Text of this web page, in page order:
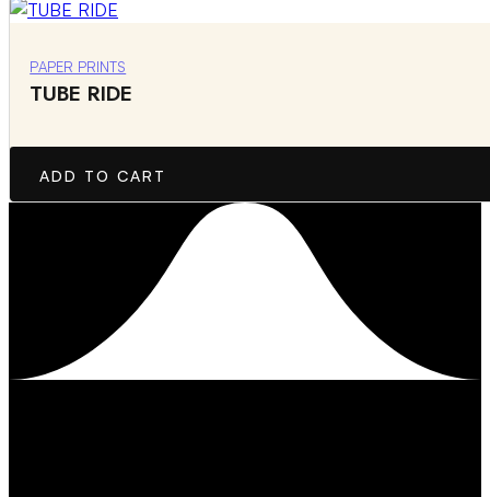
PAPER PRINTS
TUBE RIDE
ADD TO CART